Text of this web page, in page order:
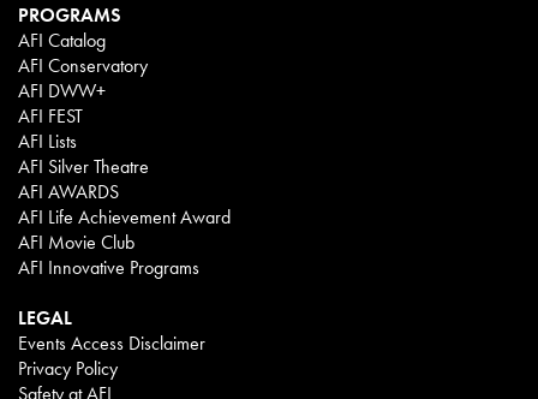
PROGRAMS
AFI Catalog
AFI Conservatory
AFI DWW+
AFI FEST
AFI Lists
AFI Silver Theatre
AFI AWARDS
AFI Life Achievement Award
AFI Movie Club
AFI Innovative Programs
LEGAL
Events Access Disclaimer
Privacy Policy
Safety at AFI